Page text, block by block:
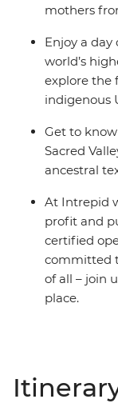
mothers
Enjoy a
world’s
explore the
indigenous
Get to
Sacred
ancestral
At Intrepid
profit and
certified
committed
of all – join
place.